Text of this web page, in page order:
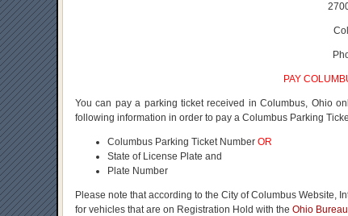
PAY
You can pay a parking ticket received in Columbus, Ohio
following information in order to pay a Columbus Parking
Columbus Parking Ticket Number OR
State of License Plate and
Plate Number
Please note that according to the City of Columbus Website,
for vehicles that are on Registration Hold with the Ohio